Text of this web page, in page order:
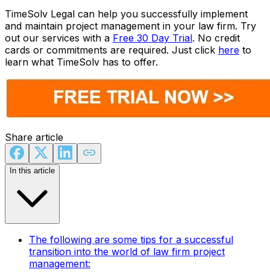
TimeSolv Legal can help you successfully implement
and maintain project management in your law firm. Try
out our services with a Free 30 Day Trial. No credit
cards or commitments are required. Just click here to
learn what TimeSolv has to offer.
Share article
In this article
The following are some tips for a successful
transition into the world of law firm project
management: